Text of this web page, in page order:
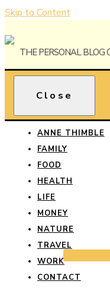
Skip to Content
The Personal Blog of
Close
ANNE THIMBLE
FAMILY
FOOD
HEALTH
LIFE
MONEY
NATURE
TRAVEL
WORK
CONTACT